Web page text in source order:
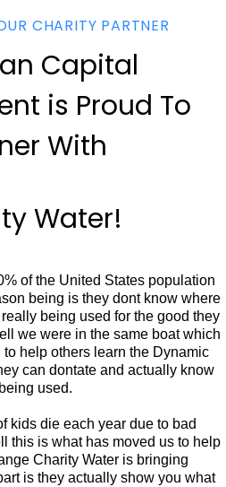
CHARITY PARTNER
Capital
is Proud To
With
Water!
of the United States population
being is they dont know where
being used for the good they
we were in the same boat which
help others learn the Dynamic
can dontate and actually know
used.
kids die each year due to bad
this is what has moved us to help
Charity Water is bringing
is they actually show you what